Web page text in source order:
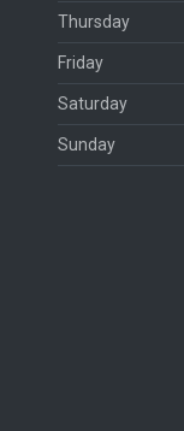
Thursday
Friday
Saturday
Sunday